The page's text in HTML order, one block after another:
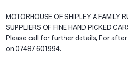
MOTORHOUSE OF SHIPLEY A FAMILY
SUPPLIERS OF FINE HAND PICKED
Please call for further details, For after
on 07487 601994.